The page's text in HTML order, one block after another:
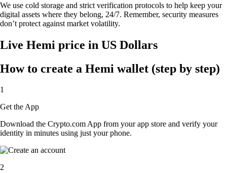
We use cold storage and strict verification protocols to help keep your
digital assets where they belong, 24/7. Remember, security measures
don’t protect against market volatility.
Live Hemi price in US Dollars
How to create a Hemi wallet (step by step)
1
Get the App
Download the Crypto.com App from your app store and verify your
identity in minutes using just your phone.
2